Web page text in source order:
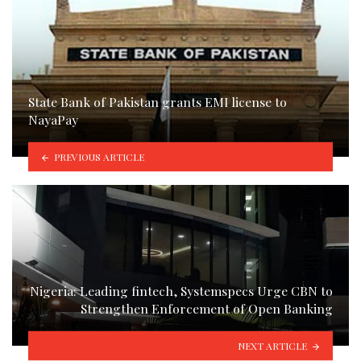
State Bank of Pakistan grants EMI license to
NayaPay
PREVIOUS ARTICLE
Nigeria: Leading fintech, Systemspecs Urge CBN to
Strengthen Enforcement of Open Banking
NEXT ARTICLE